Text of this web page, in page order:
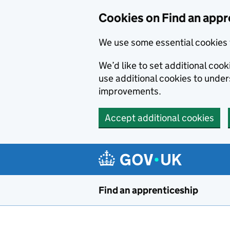
Cookies on Find an
We use some essential
We’d like to set additional
use additional cookies to
improvements.
Accept additional cookies
Find an apprenticeship